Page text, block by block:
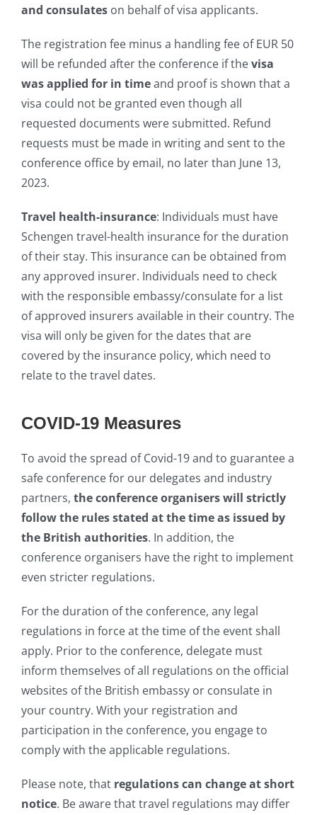
and consulates on behalf of visa applicants.
The registration fee minus a handling fee of EUR 50
will be refunded after the conference if thevisa
was applied for in timeand proof is shown that a
visa could not be granted even though all
requested documents were submitted. Refund
requests must be made in writing and sent to the
conference office by email, no later than June 13,
2023.
Travel health-insurance: Individuals must have
Schengen travel-health insurance for the duration
of their stay. This insurance can be obtained from
any approved insurer. Individuals need to check
with the responsible embassy/consulate for a list
of approved insurers available in their country. The
visa will only be given for the dates that are
covered by the insurance policy, which need to
relate to the travel dates.
COVID-19 Measures
To avoid the spread of Covid-19 and to guarantee a
safe conference for our delegates and industry
partners, the conference organisers will strictly
follow the rules stated at the time as issued by
the British authorities. In addition, the
conference organisers have the right to implement
even stricter regulations.
For the duration of the conference, any legal
regulations in force at the time of the event shall
apply. Prior to the conference, delegate must
inform themselves of all regulations on the official
websites of the British embassy or consulate in
your country. With your registration and
participation in the conference, you engage to
comply with the applicable regulations.
Please note, that regulations can change at short
notice. Be aware that travel regulations may differ